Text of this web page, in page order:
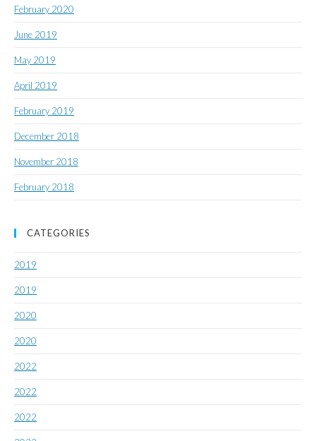
February 2020
June 2019
May 2019
April 2019
February 2019
December 2018
November 2018
February 2018
CATEGORIES
2019
2019
2020
2020
2022
2022
2022